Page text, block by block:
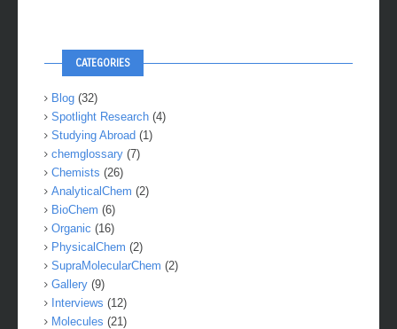
CATEGORIES
Blog (32)
Spotlight Research (4)
Studying Abroad (1)
chemglossary (7)
Chemists (26)
AnalyticalChem (2)
BioChem (6)
Organic (16)
PhysicalChem (2)
SupraMolecularChem (2)
Gallery (9)
Interviews (12)
Molecules (21)